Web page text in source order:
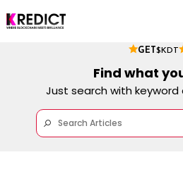
GET $KDT
Find what
Just search with keyword